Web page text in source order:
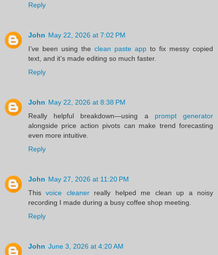
Reply
John May 22, 2026 at 7:02 PM
I’ve been using the clean paste app to fix messy copied
text, and it’s made editing so much faster.
Reply
John May 22, 2026 at 8:38 PM
Really helpful breakdown—using a prompt generator
alongside price action pivots can make trend forecasting
even more intuitive.
Reply
John May 27, 2026 at 11:20 PM
Thisvoice cleanerreally helped me clean up a noisy
recording I made during a busy coffee shop meeting.
Reply
John June 3, 2026 at 4:20 AM